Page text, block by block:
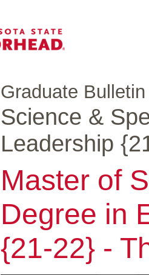
Graduate Bulletin
Science &
Leadership
Master of
Degree in
{21-22} -